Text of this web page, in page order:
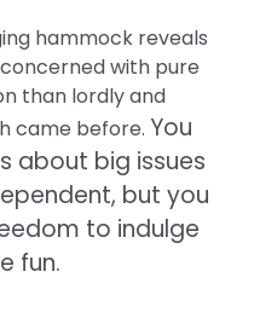
hammock reveals
with pure
than lordly and
came before. You
about big issues
but you
to indulge
fun.